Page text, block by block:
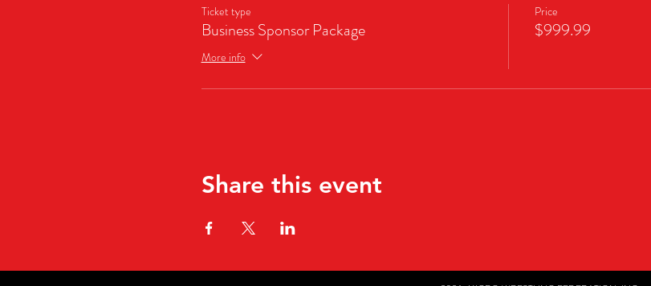
Ticket type
Business Sponsor Package
More info
Price
$999.99
Share this event